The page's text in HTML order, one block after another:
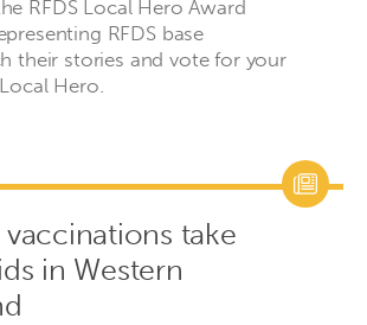
RFDS Local Hero Award
RFDS base
their stories and vote for your
Hero.
take
in Western